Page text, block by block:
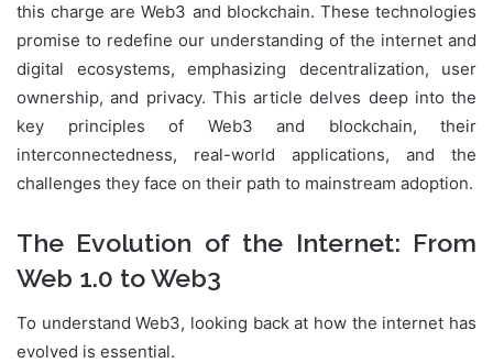
this charge are Web3 and blockchain. These technologies
promise to redefine our understanding of the internet and
digital ecosystems, emphasizing decentralization, user
ownership, and privacy. This article delves deep into the
key principles of Web3 and blockchain, their
interconnectedness, real-world applications, and the
challenges they face on their path to mainstream adoption.
The Evolution of the Internet: From
Web 1.0 to Web3
To understand Web3, looking back at how the internet has
evolved is essential.